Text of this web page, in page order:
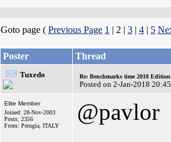
Goto page ( Previous Page 1 | 2 | 3 | 4 | 5
Poster Thread
Tuxedo Re: Benchmarks time 2018
Posted on 2-Jan-2018
Elite Member
Joined: 28-Nov-2003
Posts: 2356
From: Perugia, ITALY
@pavlor